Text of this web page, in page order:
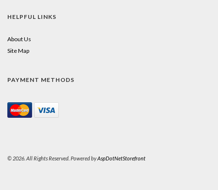
HELPFUL LINKS
About Us
Site Map
PAYMENT METHODS
© 2026. All Rights Reserved. Powered byAspDotNetStorefront